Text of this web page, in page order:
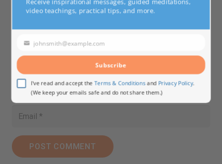
POST COMMENT
Receive inspirational messages, guided meditations,
video teachings, practical tips, and more.
Your
email
Subscribe
I've read and accept theTerms & ConditionsandPrivacy Policy
(We keep your emails safe and do not share them.)